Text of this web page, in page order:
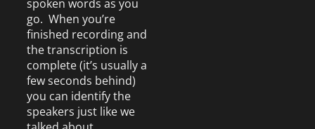
spoken words as you
go. When you’re
finished recording and
the transcription is
complete (it’s usually a
few seconds behind)
you can identify the
speakers just like we